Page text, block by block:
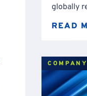
globally
READ